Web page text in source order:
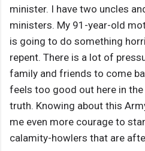
minister. I have two uncles
ministers. My 91-year-old
is going to do something
repent. There is a lot of
family and friends to come
feels too good out here in
truth. Knowing about this
me even more courage to
calamity-howlers that are